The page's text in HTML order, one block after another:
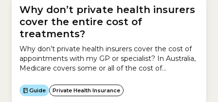
Why don’t private health insurers
cover the entire cost of
treatments?
Why don’t private health insurers cover the cost of
appointments with my GP or specialist? In Australia,
Medicare covers some or all of the cost of
specialist.GPs and specialists have the legal right to
run their practices as private businesses. This means
Guide Private Health Insurance